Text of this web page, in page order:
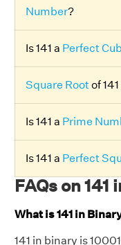
Number?
Is 141 a Perfect
Square Rootof 141
Is 141 a Prime
Is 141 a Perfect
FAQs on 141
What is 141 in
141 in binary is